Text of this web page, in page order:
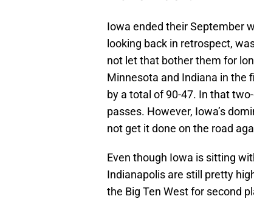
Iowa ended their September
looking back in retrospect,
not let that bother them for
Minnesota and Indiana in the
by a total of 90-47. In that
passes. However, Iowa’s
not get it done on the road
Even though Iowa is sitting
Indianapolis are still pretty
the Big Ten West for second